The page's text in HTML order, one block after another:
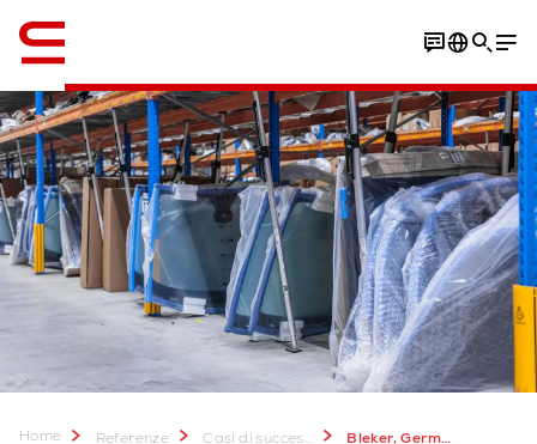
PDF Download
Home Referenze Casi di successo Bleker, Germany: AutoStore solution for spare parts supplier